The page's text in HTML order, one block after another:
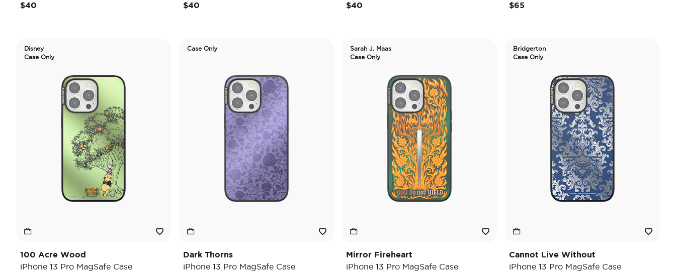
$40
$40
$40
$65
Disney
Case Only
100 Acre Wood
iPhone 13 Pro MagSafe Case
Case Only
Dark Thorns
iPhone 13 Pro MagSafe Case
Sarah J. Maas
Case Only
Mirror Fireheart
iPhone 13 Pro MagSafe Case
Bridgerton
Case Only
Cannot Live Without
iPhone 13 Pro MagSafe Case